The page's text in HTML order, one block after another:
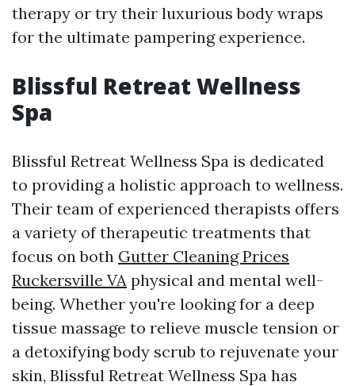
therapy or try their luxurious body wraps
for the ultimate pampering experience.
Blissful Retreat Wellness
Spa
Blissful Retreat Wellness Spa is dedicated
to providing a holistic approach to wellness.
Their team of experienced therapists offers
a variety of therapeutic treatments that
focus on both Gutter Cleaning Prices
Ruckersville VA physical and mental well-
being. Whether you're looking for a deep
tissue massage to relieve muscle tension or
a detoxifying body scrub to rejuvenate your
skin, Blissful Retreat Wellness Spa has